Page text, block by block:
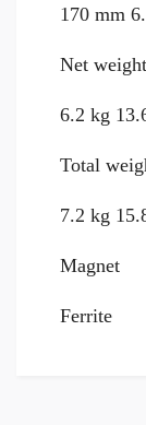
170 mm
Net weight
6.2 kg
Total
7.2 kg
Magnet
Ferrite